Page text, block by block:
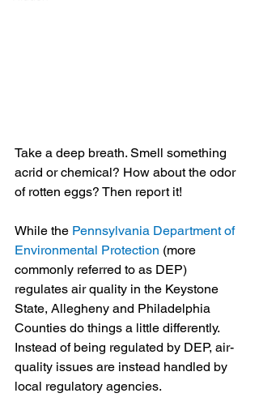
Take a deep breath. Smell something
acrid or chemical? How about the odor
of rotten eggs? Then report it!
While the Pennsylvania Department of
Environmental Protection (more
commonly referred to as DEP)
regulates air quality in the Keystone
State, Allegheny and Philadelphia
Counties do things a little differently.
Instead of being regulated by DEP, air-
quality issues are instead handled by
local regulatory agencies.